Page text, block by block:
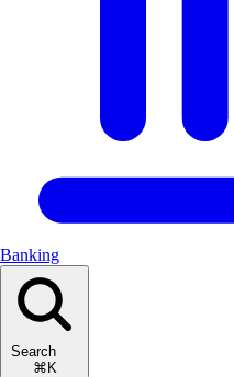
Banking
Search
⌘K